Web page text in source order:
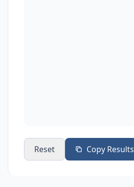
Reset Copy Results